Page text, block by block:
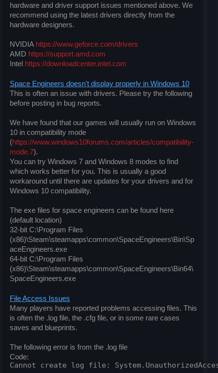
hardware and driver support issues mentioned above. We
recommend using the latest drivers directly from the
hardware designers.
NVIDIA https://www.geforce.com/drivers
AMD https://support.amd.com
Intel https://downloadcenter.intel.com
Space Engineers doesn't display properly in Windows 10
This is often an issue with drivers. Please try the following
before posting in bug reports.
We have found that our games will usually run on Windows
10 in compatibility mode
(https://www.windows10forums.com/articles/compatibility-
mode.7).
You can try Windows 7 and Windows 8 modes to find
which works better for you. This is usually a good
workaround until there are updates for your drivers and for
Windows 10 compatibility.
The exe files for space engineers can be found here
(default location)
32-bit C:\Program Files
(x86)\Steam\steamapps\common\SpaceEngineers\Bin\Sp
aceEngineers.exe
64-bit C:\Program Files
(x86)\Steam\steamapps\common\SpaceEngineers\Bin64\
SpaceEngineers.exe
File Access Issues
Many players have reported problems accessing files. This
is often the .log file, the .cfg file, or in some rare cases
saves and blueprints.
The following error is from the .log file
Code:
Cannot create log file: